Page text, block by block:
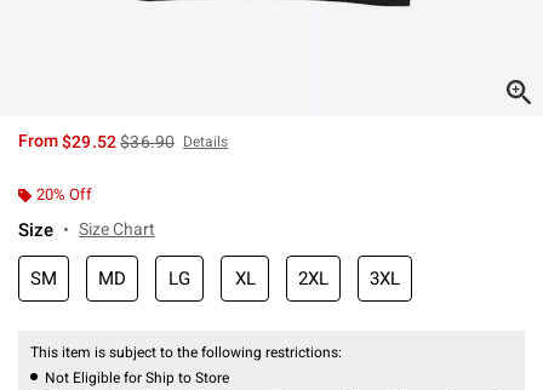
From$29.52is sales price, the original price is
$36.90 Details
20% Off
Size Size Chart
SM MD LG XL 2XL 3XL
This item is subject to the following restrictions:
Not Eligible for Ship to Store